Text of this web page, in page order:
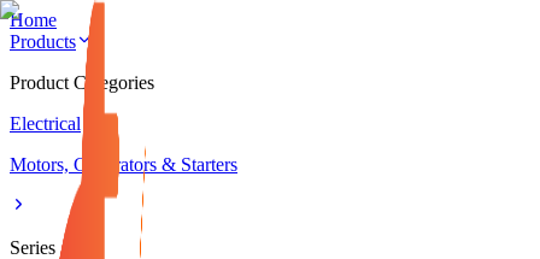
Home
Products
Product Categories
Electrical
Motors, Generators & Starters
Series